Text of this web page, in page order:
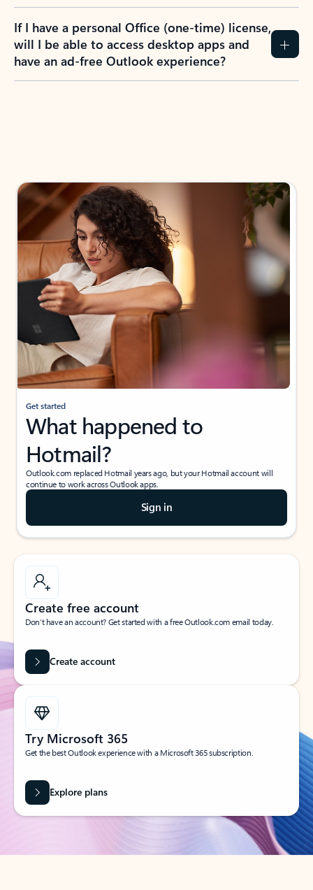
If I have a personal Office (one-time) license,
will I be able to access desktop apps and
have an ad-free Outlook experience?
Get started
What happened to
Hotmail?
Outlook.com replaced Hotmail years ago, but your Hotmail account will
continue to work across Outlook apps.
Sign in
Create free account
Don’t have an account? Get started with a free Outlook.com email today.
Create account
Try Microsoft 365
Get the best Outlook experience with a Microsoft 365 subscription.
Explore plans